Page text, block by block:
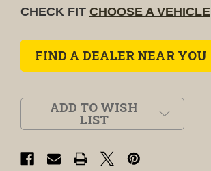
CHECK FIT CHOOSE A VEHICLE
FIND A DEALER NEAR YOU
ADD TO WISH
LIST